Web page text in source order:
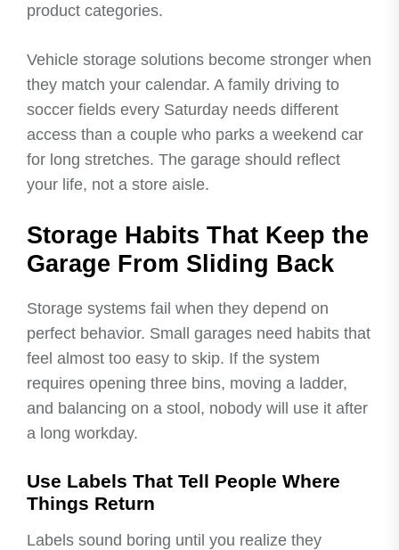
product categories.
Vehicle storage solutions become stronger when
they match your calendar. A family driving to
soccer fields every Saturday needs different
access than a couple who parks a weekend car
for long stretches. The garage should reflect
your life, not a store aisle.
Storage Habits That Keep the
Garage From Sliding Back
Storage systems fail when they depend on
perfect behavior. Small garages need habits that
feel almost too easy to skip. If the system
requires opening three bins, moving a ladder,
and balancing on a stool, nobody will use it after
a long workday.
Use Labels That Tell People Where
Things Return
Labels sound boring until you realize they